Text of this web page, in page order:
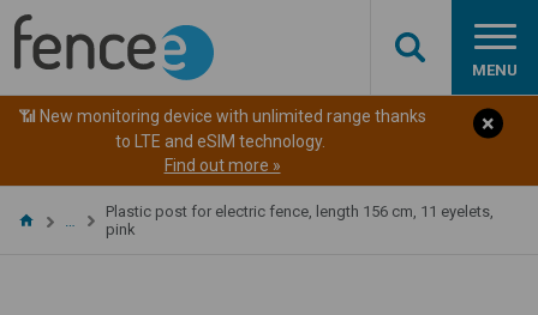
MENU
📶 New monitoring device with unlimited range thanks
to LTE and eSIM technology.
Find out more »
…
Plastic post for electric fence, length 156 cm, 11 eyelets,
pink